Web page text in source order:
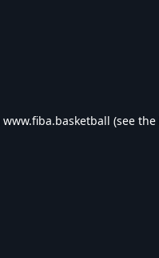
www.fiba.basketball (see the